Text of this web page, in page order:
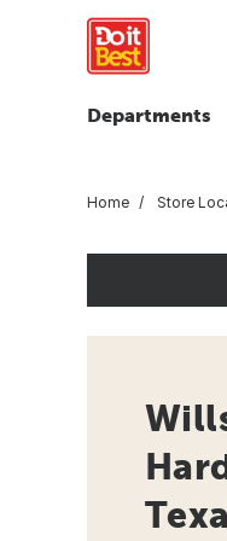
Departments
Home Store